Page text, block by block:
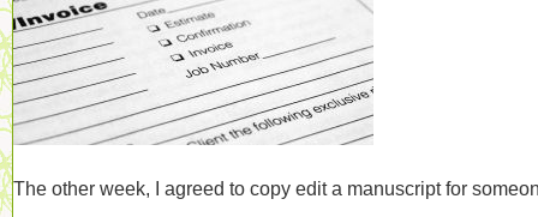
The other week, I agreed to copy edit a manuscript for